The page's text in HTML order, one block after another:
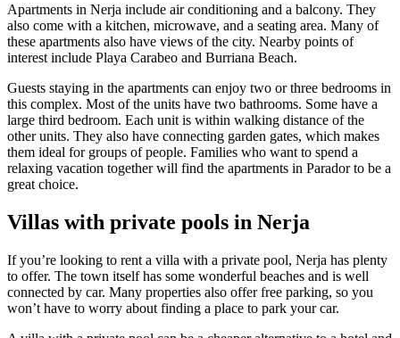
Apartments in Nerja include air conditioning and a balcony. They
also come with a kitchen, microwave, and a seating area. Many of
these apartments also have views of the city. Nearby points of
interest include Playa Carabeo and Burriana Beach.
Guests staying in the apartments can enjoy two or three bedrooms in
this complex. Most of the units have two bathrooms. Some have a
large third bedroom. Each unit is within walking distance of the
other units. They also have connecting garden gates, which makes
them ideal for groups of people. Families who want to spend a
relaxing vacation together will find the apartments in Parador to be a
great choice.
Villas with private pools in Nerja
If you’re looking to rent a villa with a private pool, Nerja has plenty
to offer. The town itself has some wonderful beaches and is well
connected by car. Many properties also offer free parking, so you
won’t have to worry about finding a place to park your car.